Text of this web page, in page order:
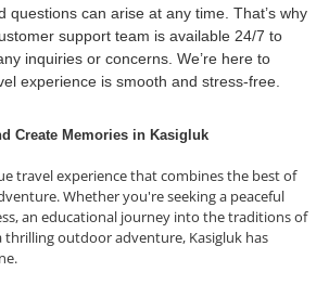
questions can arise at any time. That’s why
support team is available 24/7 to
inquiries or concerns. We’re here to
experience is smooth and stress-free.
Create Memories in Kasigluk
travel experience that combines the best of
Whether you're seeking a peaceful
an educational journey into the traditions of
thrilling outdoor adventure, Kasigluk has